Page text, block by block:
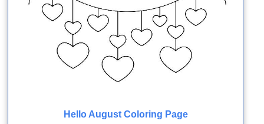
Hello August Coloring Page